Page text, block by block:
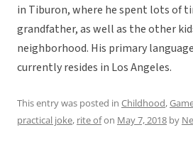
in Tiburon, where he spent lots of
grandfather, as well as the other
neighborhood. His primary
currently resides in Los Angeles.
This entry was posted in Childhood,
practical joke, rite ofon May 7, 2018 by